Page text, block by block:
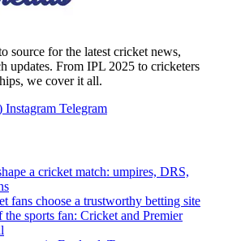
source for the latest cricket news,
updates. From IPL 2025 to cricketers
we cover it all.
Instagram Telegram
a cricket match: umpires, DRS,
fans choose a trustworthy betting site
sports fan: Cricket and Premier